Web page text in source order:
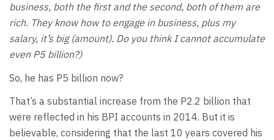
business, both the first and the second, both of them are
rich. They know how to engage in business, plus my
salary, it’s big (amount). Do you think I cannot accumulate
even P5 billion?)
So, he has P5 billion now?
That’s a substantial increase from the P2.2 billion that
were reflected in his BPI accounts in 2014. But it is
believable, considering that the last 10 years covered his